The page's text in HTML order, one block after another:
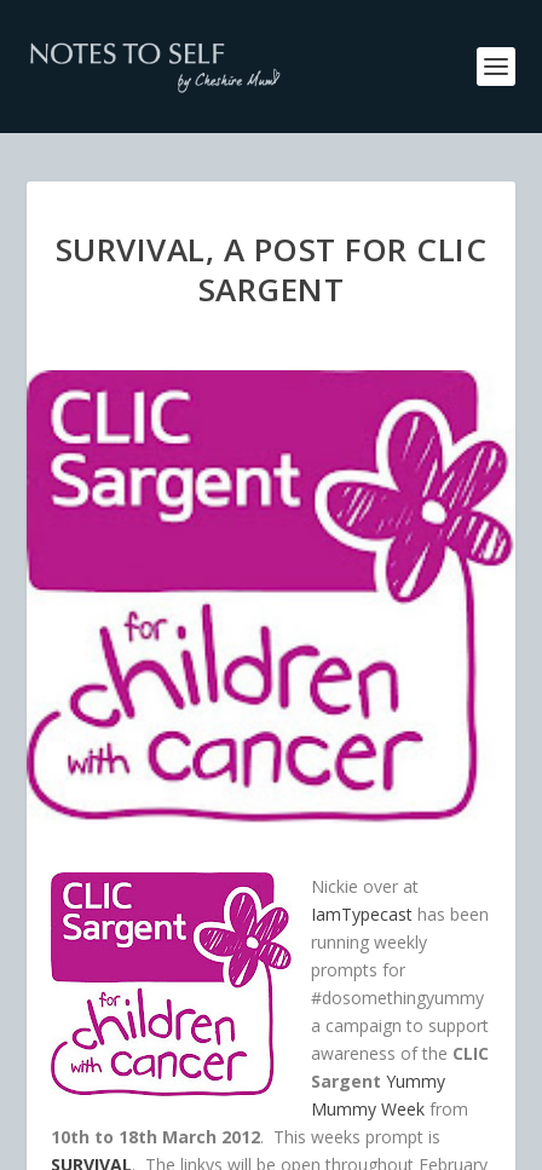
SURVIVAL, A POST FOR CLIC
SARGENT
Nickie over at
IamTypecast has been
running weekly
prompts for
#dosomethingyummy
a campaign to support
awareness of the CLIC
Sargent Yummy
Mummy Week from
10th to 18th March 2012. This weeks prompt is
SURVIVAL. The linkys will be open throughout February